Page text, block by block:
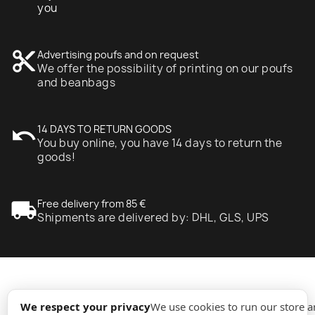
We respect your privacyWe use cookies to run our store
you
content_cutAdvertising poufs and on request
We offer the possibility of printing on our poufs
and beanbags
undo14 DAYS TO RETURN GOODS
You buy online, you have 14 days to return the
goods!
local_shippingFree delivery from 85 €
Shipments are delivered by: DHL, GLS, UPS